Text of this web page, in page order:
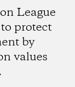
League
protect
by
values